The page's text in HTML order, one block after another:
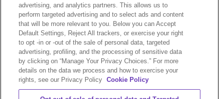
Sale & Purchase Policies
Disclosures
Compliance
advertising, and analytics partners. This allows us to
perform targeted advertising and to select ads and content
that will be more relevant to you. Below you can Accept
Default Settings, Reject All trackers, or exercise your right
to opt -in or -out of the sale of personal data, targeted
advertising, profiling, and the processing of sensitive data
by clicking on “Manage Your Privacy Choices.” For more
details on the data we process and how to exercise your
rights, see our Privacy Policy
Cookie Policy